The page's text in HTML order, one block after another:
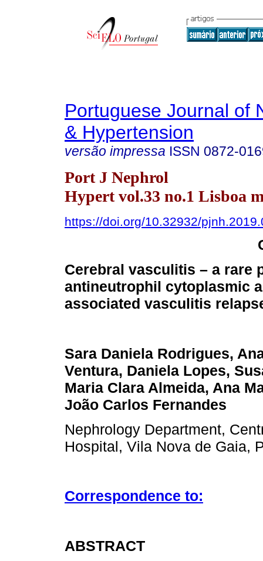
Portuguese Journal of
& Hypertension
versão impressa ISSN 0872-
Port J Nephrol
Hypert vol.33 no.1 Lisboa
https://doi.org/10.32932/
Cerebral vasculitis – a rare
antineutrophil cytoplasmic
associated vasculitis
Sara Daniela Rodrigues,
Ventura, Daniela Lopes,
Maria Clara Almeida, Ana
João Carlos Fernandes
Nephrology Department,
Hospital, Vila Nova de Gaia,
Correspondence to:
ABSTRACT